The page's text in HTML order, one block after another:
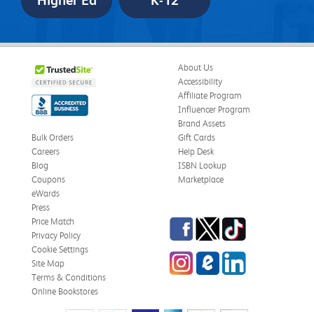
About Us
Accessibility
Affiliate Program
Influencer Program
Brand Assets
Bulk Orders
Careers
Blog
Coupons
eWards
Gift Cards
Help Desk
ISBN Lookup
Marketplace
Press
Price Match
Privacy Policy
Cookie Settings
Site Map
Terms & Conditions
Online Bookstores
FacebookTwitterTikTok
InstagrameCampus
Blog
LinkedIn